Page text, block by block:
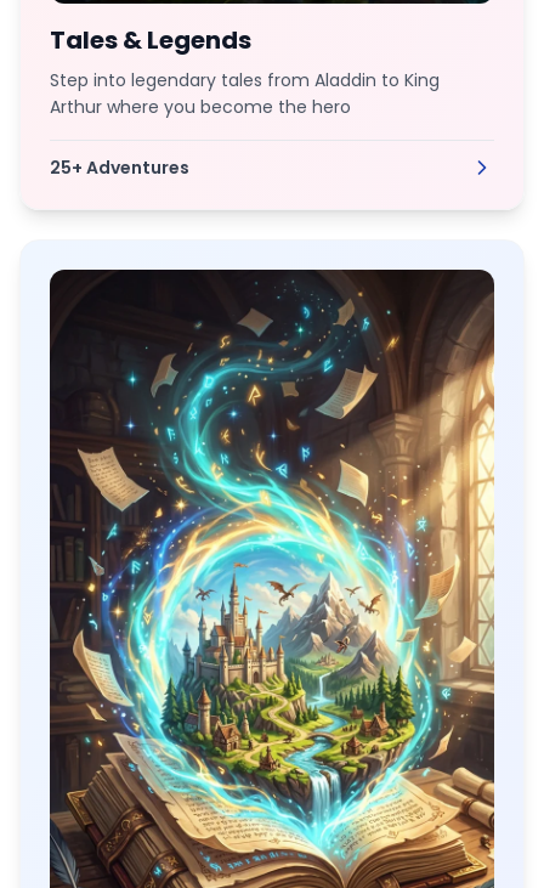
Tales & Legends
Step into legendary tales from Aladdin to King
Arthur where you become the hero
25+ Adventures